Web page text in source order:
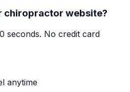
chiropractor website?
seconds. No credit card
anytime